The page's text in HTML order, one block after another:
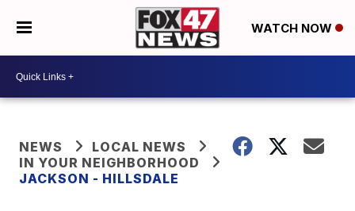
WATCH NOW
NEWS
LOCAL NEWS
IN YOUR NEIGHBORHOOD
JACKSON - HILLSDALE